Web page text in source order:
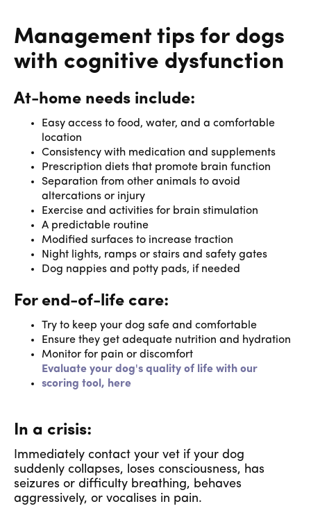
Management tips for dogs
with cognitive dysfunction
At-home needs include:
Easy access to food, water, and a comfortable
location
Consistency with medication and supplements
Prescription diets that promote brain function
Separation from other animals to avoid
altercations or injury
Exercise and activities for brain stimulation
A predictable routine
Modified surfaces to increase traction
Night lights, ramps or stairs and safety gates
Dog nappies and potty pads, if needed
For end-of-life care:
Try to keep your dog safe and comfortable
Ensure they get adequate nutrition and hydration
Monitor for pain or discomfort
Evaluate your dog's quality of life with our
scoring tool, here
In a crisis:
Immediately contact your vet if your dog
suddenly collapses, loses consciousness, has
seizures or difficulty breathing, behaves
aggressively, or vocalises in pain.